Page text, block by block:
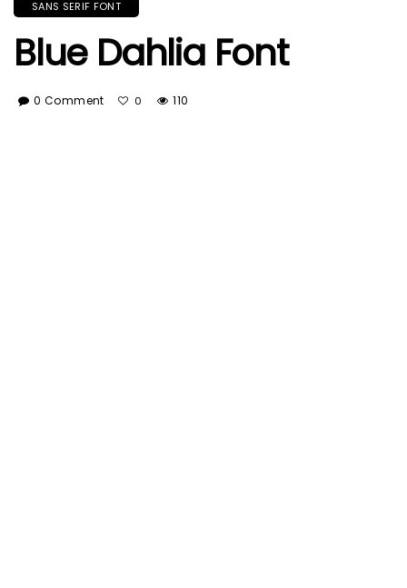
SANS SERIF FONT
Blue Dahlia Font
0 Comment 0 110